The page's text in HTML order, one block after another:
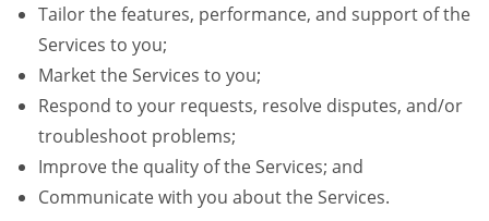
Tailor the features, performance, and support of the
Services to you;
Market the Services to you;
Respond to your requests, resolve disputes, and/or
troubleshoot problems;
Improve the quality of the Services; and
Communicate with you about the Services.